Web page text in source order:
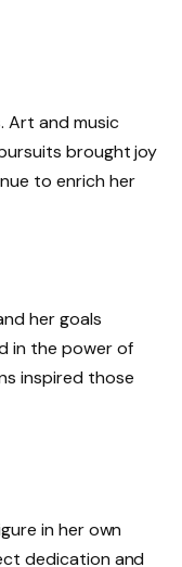
Art and music
brought joy
to enrich her
her goals
in the power of
inspired those
in her own
dedication and